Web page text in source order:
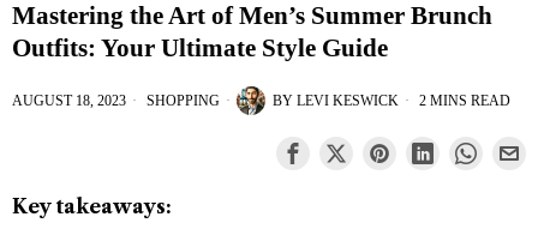
Mastering the Art of Men’s Summer Brunch
Outfits: Your Ultimate Style Guide
AUGUST 18, 2023 SHOPPING BY LEVI KESWICK 2 MINS READ
Key takeaways: